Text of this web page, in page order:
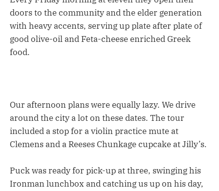
doors to the community and the elder generation
with heavy accents, serving up plate after plate of
good olive-oil and Feta-cheese enriched Greek
food.
Our afternoon plans were equally lazy. We drive
around the city a lot on these dates. The tour
included a stop for a violin practice mute at
Clemens and a Reeses Chunkage cupcake at Jilly’s.
Puck was ready for pick-up at three, swinging his
Ironman lunchbox and catching us up on his day,